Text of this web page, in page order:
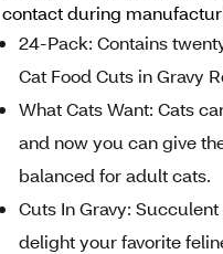
contact during
24-Pack: Contains
Cat Food Cuts in Gravy
What Cats Want: Cats
and now you can give
balanced for adult cats.
Cuts In Gravy:
delight your favorite